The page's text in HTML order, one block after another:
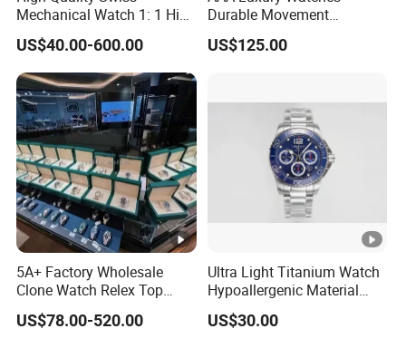
Mechanical Watch 1: 1 High
Imitation Stainless Steel
Strap Waterproof Watch
Fashionable Business Men'
S Watch Luxury Automatic
Watch Men
US$40.00-600.00
Durable Movement
Wholesale Guangzhou
Super Cloneclone Watches
Wholesale Watch
US$125.00
5A+ Factory Wholesale
Clone Watch Relex Top
Quality Men's Luxury 1.1
Watches Design Wristwatch
US$78.00-520.00
Ultra Light Titanium Watch
Hypoallergenic Material
Satin Finish Modern Tech
Style Rts
US$30.00